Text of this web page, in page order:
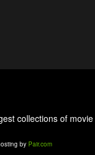
collections of movie
by Pair.com